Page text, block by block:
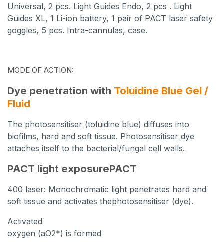
Universal, 2 pcs. Light Guides Endo, 2 pcs . Light
Guides XL, 1 Li-ion battery, 1 pair of PACT laser safety
goggles, 5 pcs. Intra-cannulas, case.
MODE OF ACTION:
Dye penetration with Toluidine Blue Gel /
Fluid
The photosensitiser (toluidine blue) diffuses into
biofilms, hard and soft tissue. Photosensitiser dye
attaches itself to the bacterial/fungal cell walls.
PACT light exposurePACT
400 laser: Monochromatic light penetrates hard and
soft tissue and activates thephotosensitiser (dye).
Activated
oxygen (aO2*) is formed